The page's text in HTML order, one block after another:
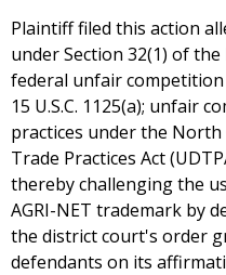
Plaintiff filed this action
under Section 32(1) of the
federal unfair competition
15 U.S.C. 1125(a); unfair
practices under the
Trade Practices Act
thereby challenging the
AGRI-NET trademark by
the district court's order
defendants on its